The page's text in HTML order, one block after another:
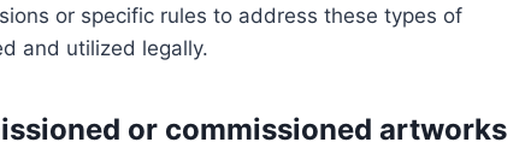
or specific rules to address these types of
and utilized legally.
or commissioned artworks